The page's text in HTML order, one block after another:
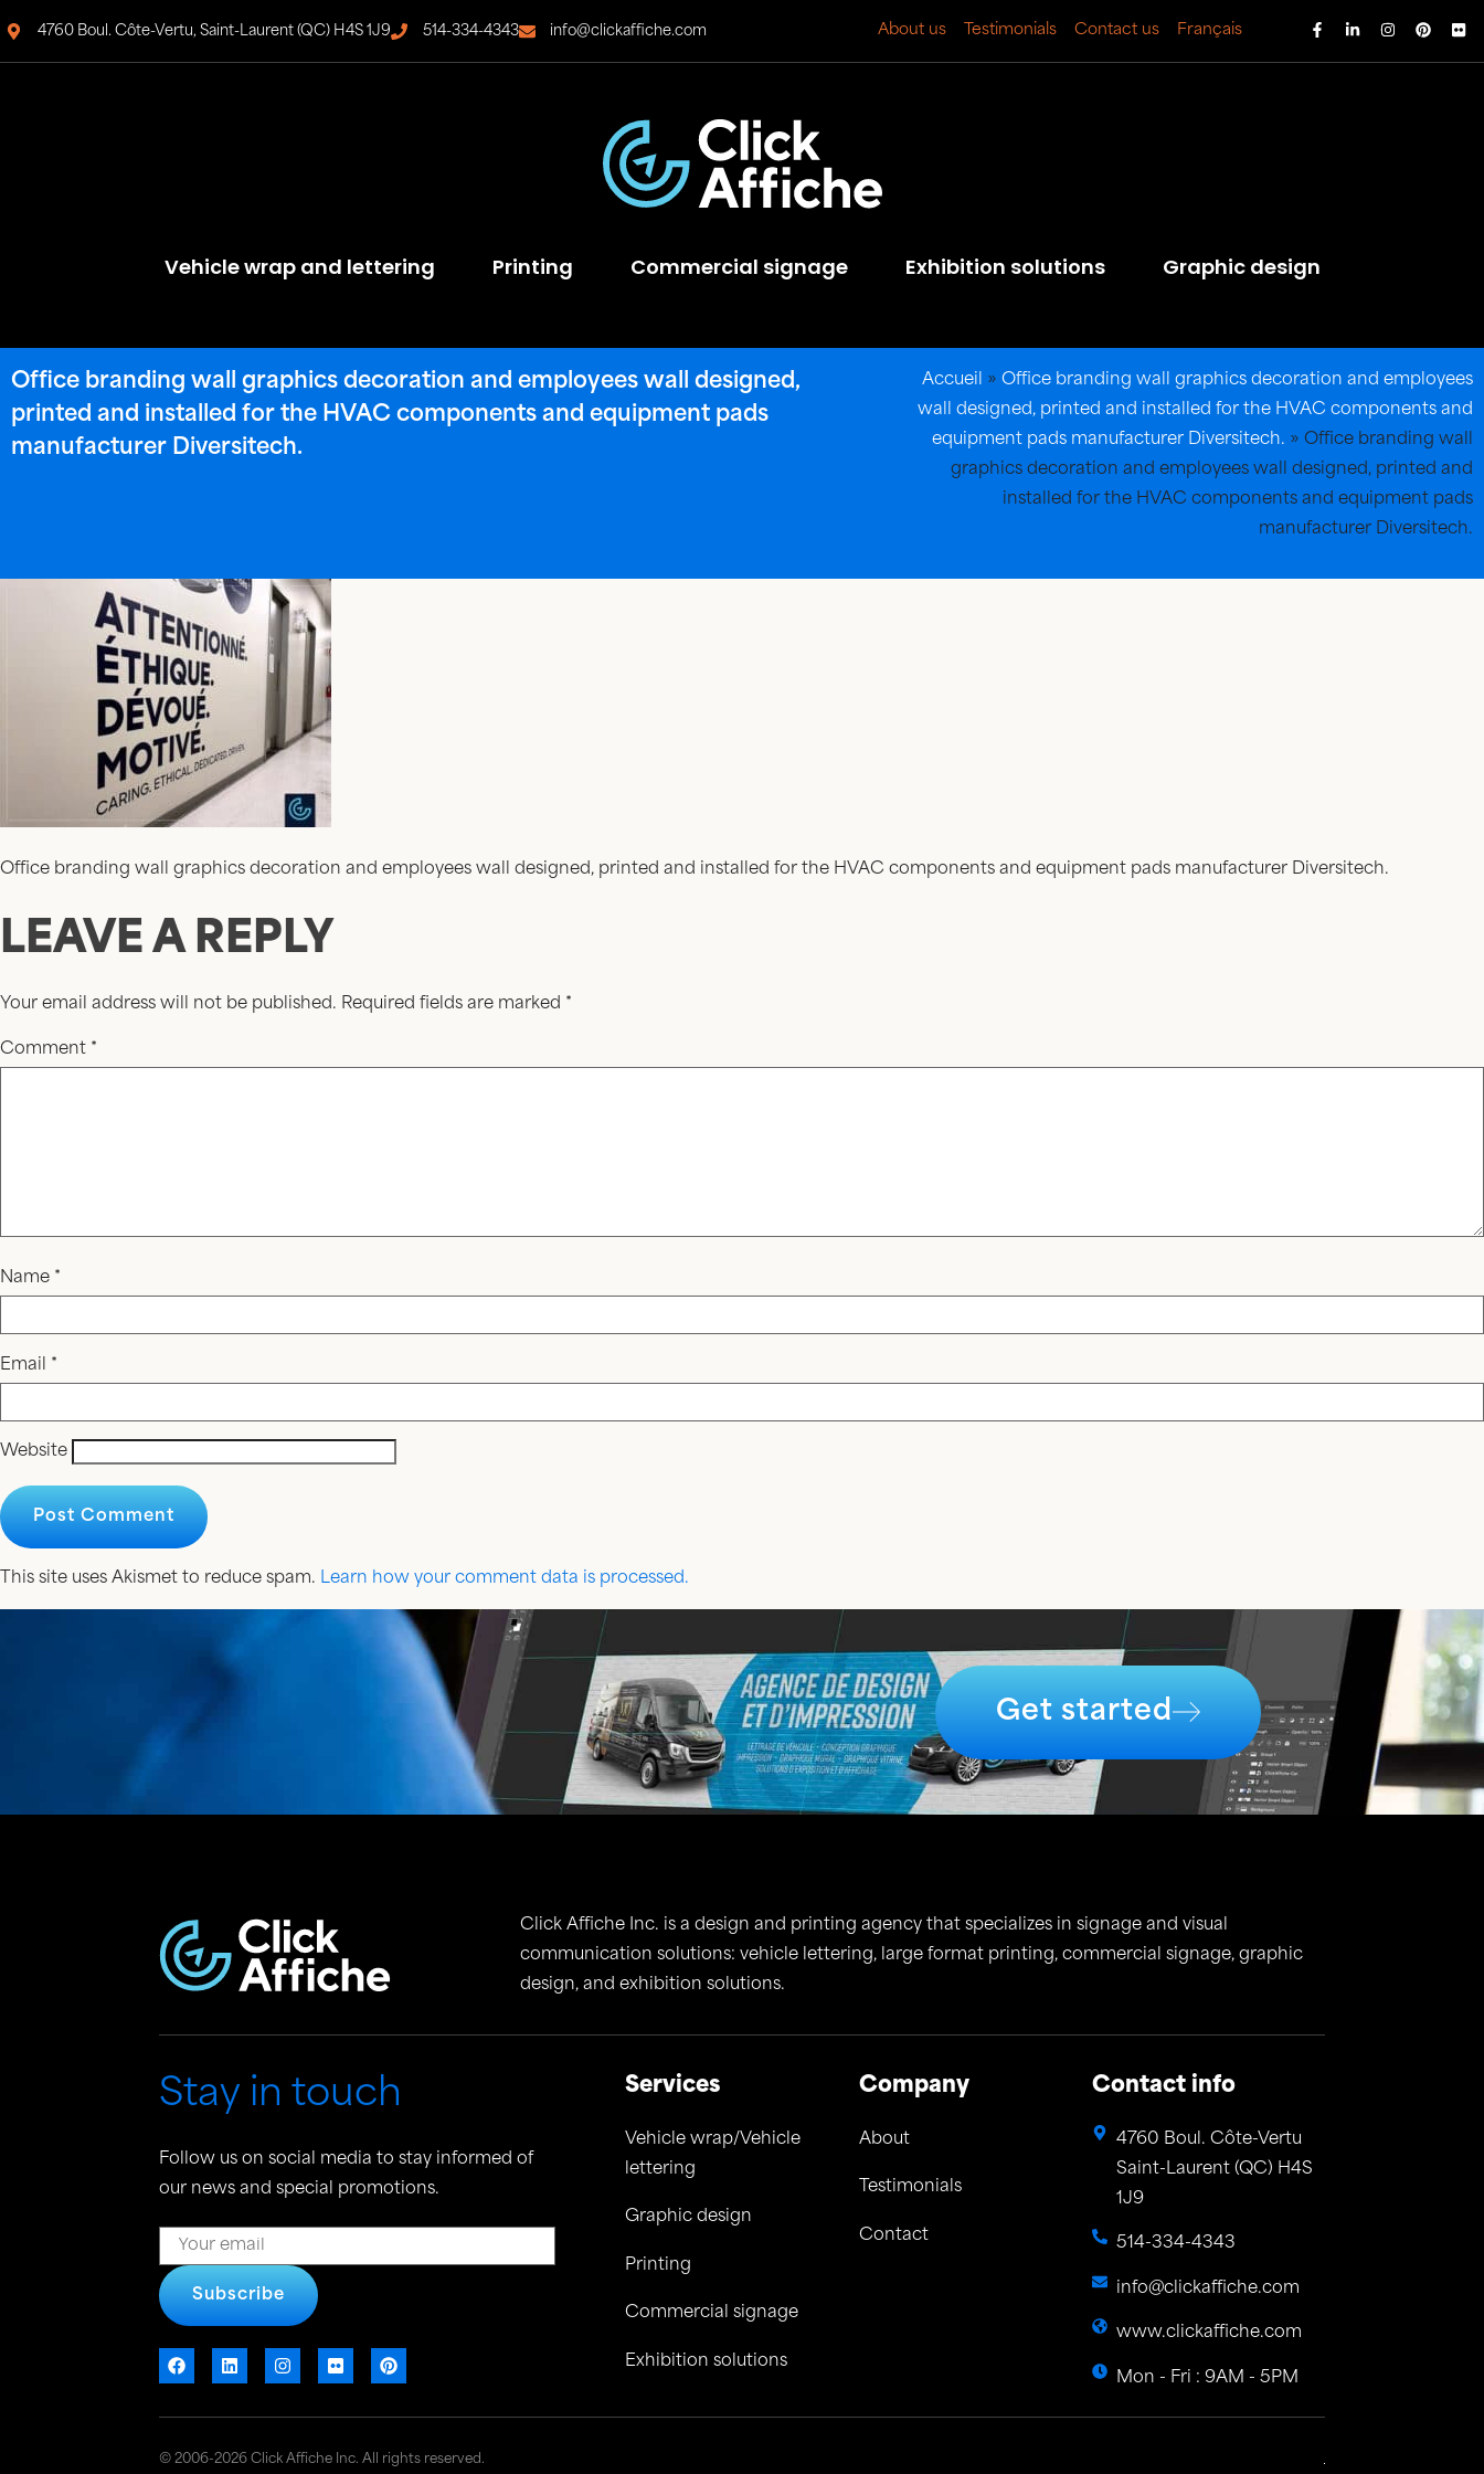
4760 Boul. Côte-Vertu, Saint-Laurent (QC) H4S 1J9 514-334-4343 info@clickaffiche.com About us Testimonials Contact us Français
Vehicle wrap and lettering Printing Commercial signage Exhibition solutions Graphic design
Office branding wall graphics decoration and employees wall designed,
printed and installed for the HVAC components and equipment pads
manufacturer Diversitech.
Accueil » Office branding wall graphics decoration and employees
wall designed, printed and installed for the HVAC components and
equipment pads manufacturer Diversitech. » Office branding wall
graphics decoration and employees wall designed, printed and
installed for the HVAC components and equipment pads
manufacturer Diversitech.
Office branding wall graphics decoration and employees wall designed, printed and installed for the HVAC components and equipment pads manufacturer Diversitech.
LEAVE A REPLY
Your email address will not be published. Required fields are marked *
Comment *
Name *
Email *
Website
This site uses Akismet to reduce spam. Learn how your comment data is processed.
Get started
Click Affiche Inc. is a design and printing agency that specializes in signage and visual
communication solutions: vehicle lettering, large format printing, commercial signage, graphic
design, and exhibition solutions.
Stay in touch
Follow us on social media to stay informed of
our news and special promotions.
Subscribe
Services
Vehicle wrap/Vehicle
lettering
Graphic design
Printing
Commercial signage
Exhibition solutions
Company
About
Testimonials
Contact
Contact info
4760 Boul. Côte-Vertu
Saint-Laurent (QC) H4S
1J9
514-334-4343
info@clickaffiche.com
www.clickaffiche.com
Mon - Fri : 9AM - 5PM
© 2006-2026 Click Affiche Inc. All rights reserved.